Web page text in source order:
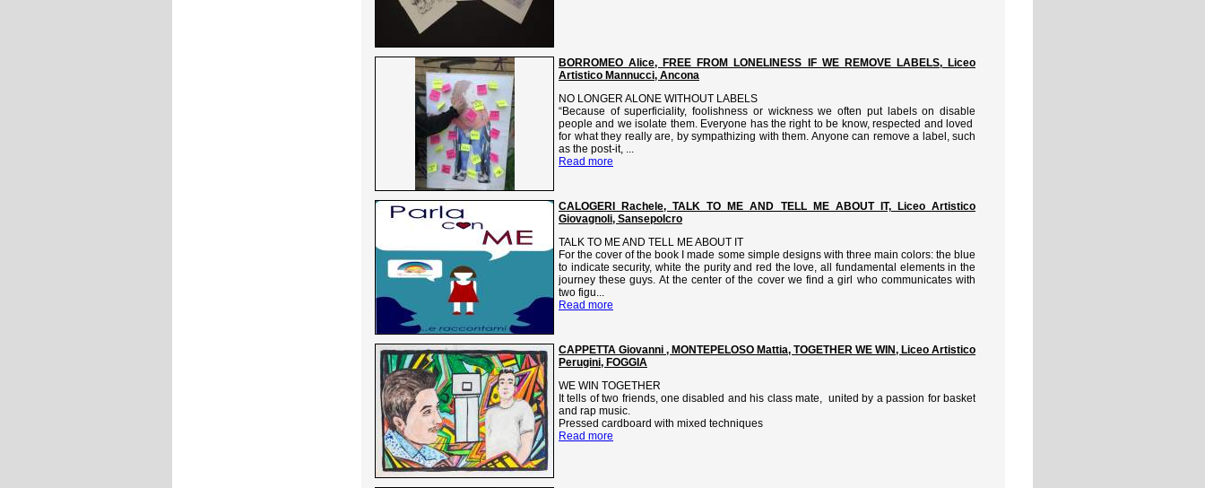
BORROMEO Alice, FREE FROM LONELINESS IF WE REMOVE LABELS, Liceo
Artistico Mannucci, Ancona
NO LONGER ALONE WITHOUT LABELS
“Because of superficiality, foolishness or wickness we often put labels on disable
people and we isolate them. Everyone has the right to be know, respected and loved
for what they really are, by sympathizing with them. Anyone can remove a label, such
as the post-it, ...
Read more
CALOGERI Rachele, TALK TO ME AND TELL ME ABOUT IT, Liceo Artistico
Giovagnoli, Sansepolcro
TALK TO ME AND TELL ME ABOUT IT
For the cover of the book I made some simple designs with three main colors: the blue
to indicate security, white the purity and red the love, all fundamental elements in the
journey these guys. At the center of the cover we find a girl who communicates with
two figu...
Read more
CAPPETTA Giovanni , MONTEPELOSO Mattia, TOGETHER WE WIN, Liceo Artistico
Perugini, FOGGIA
WE WIN TOGETHER
It tells of two friends, one disabled and his class mate, united by a passion for basket
and rap music.
Pressed cardboard with mixed techniques
Read more